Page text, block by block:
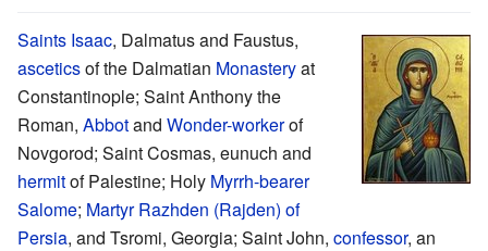
Saints Isaac, Dalmatus and Faustus,
asceticsof the Dalmatian Monasteryat
Constantinople; Saint Anthony the
Roman, Abbotand Wonder-workerof
Novgorod; Saint Cosmas, eunuch and
hermitof Palestine; Holy Myrrh-bearer
Salome; Martyr Razhden (Rajden) of
Persia, and Tsromi, Georgia; Saint John, confessor, an